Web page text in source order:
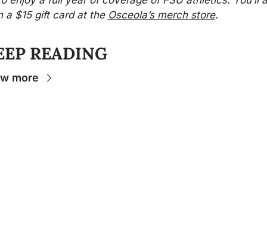
a $15 gift card at the Osceola’s merch store.
READING
more